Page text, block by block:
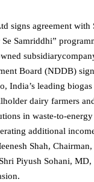
signs agreement with
Se Samriddhi”
Board (NDDB)
India’s leading
dairy farmers
in waste-to-
additional
Shah,
Piyush Sohani, MD,